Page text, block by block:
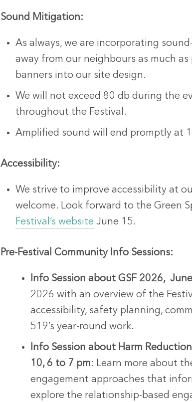
Sound Mitigation:
As always, we are incorporating
away from our neighbours as much
banners into our site design.
We will not exceed 80 db during the
throughout the Festival.
Amplified sound will end promptly at
Accessibility:
We strive to improve accessibility at
welcome. Look forward to the Green
Festival’s website June 15.
Pre-Festival Community Info Sessions:
Info Session about GSF 2026,
2026 with an overview of the
accessibility, safety planning,
519’s year-round work.
Info Session about Harm
10, 6 to 7 pm: Learn more about
engagement approaches that
explore the relationship-based